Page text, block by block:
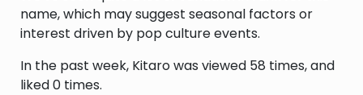
name, which may suggest seasonal factors or
interest driven by pop culture events.
In the past week, Kitaro was viewed 58 times, and
liked 0 times.